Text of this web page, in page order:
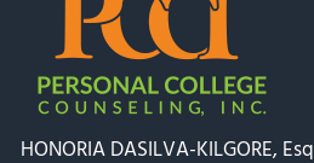
HONORIA DASILVA-KILGORE,